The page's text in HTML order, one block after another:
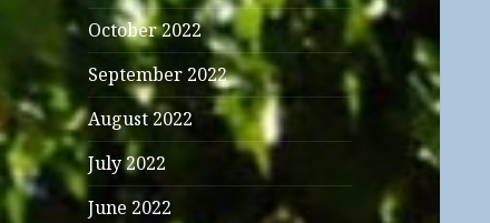
October 2022
September 2022
August 2022
July 2022
June 2022